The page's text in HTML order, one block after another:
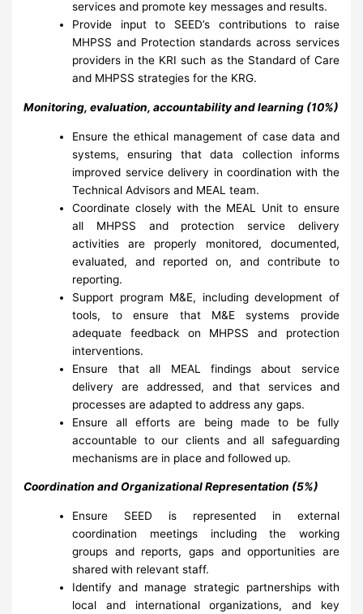
services and promote key messages and results.
Provide input to SEED’s contributions to raise
MHPSS and Protection standards across services
providers in the KRI such as the Standard of Care
and MHPSS strategies for the KRG.
Monitoring, evaluation, accountability and learning (10%)
Ensure the ethical management of case data and
systems, ensuring that data collection informs
improved service delivery in coordination with the
Technical Advisors and MEAL team.
Coordinate closely with the MEAL Unit to ensure
all MHPSS and protection service delivery
activities are properly monitored, documented,
evaluated, and reported on, and contribute to
reporting.
Support program M&E, including development of
tools, to ensure that M&E systems provide
adequate feedback on MHPSS and protection
interventions.
Ensure that all MEAL findings about service
delivery are addressed, and that services and
processes are adapted to address any gaps.
Ensure all efforts are being made to be fully
accountable to our clients and all safeguarding
mechanisms are in place and followed up.
Coordination and Organizational Representation (5%)
Ensure SEED is represented in external
coordination meetings including the working
groups and reports, gaps and opportunities are
shared with relevant staff.
Identify and manage strategic partnerships with
local and international organizations, and key